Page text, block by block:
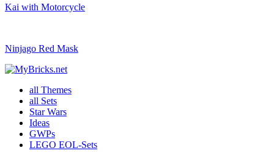
Kai with Motorcycle
Ninjago Red Mask
all Themes
all Sets
Star Wars
Ideas
GWPs
LEGO EOL-Sets